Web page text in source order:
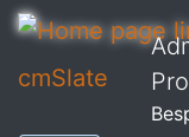
cmSlate